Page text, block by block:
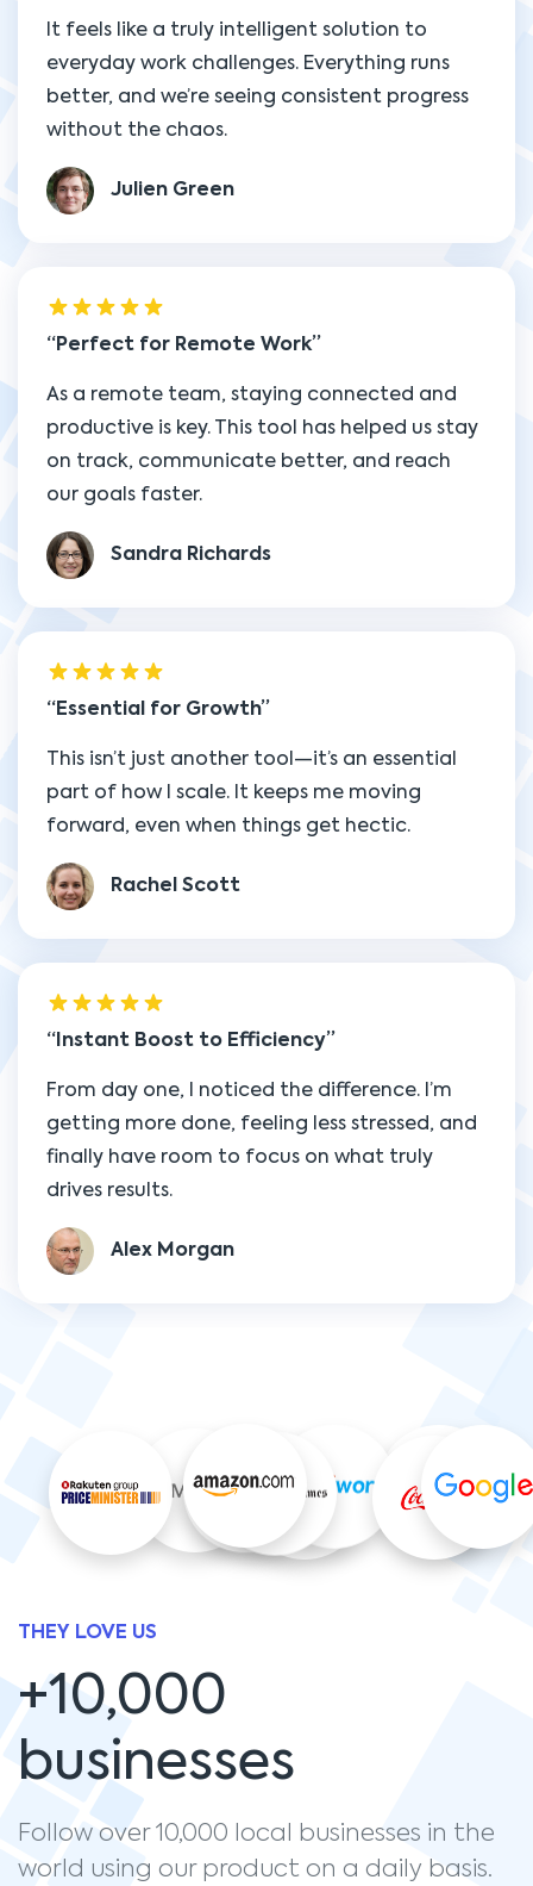
It feels like a truly intelligent solution to
everyday work challenges. Everything runs
better, and we’re seeing consistent progress
without the chaos.
Julien Green
Perfect for Remote Work
As a remote team, staying connected and
productive is key. This tool has helped us stay
on track, communicate better, and reach
our goals faster.
Sandra Richards
Essential for Growth
This isn’t just another tool—it’s an essential
part of how I scale. It keeps me moving
forward, even when things get hectic.
Rachel Scott
Instant Boost to Efficiency
From day one, I noticed the difference. I’m
getting more done, feeling less stressed, and
finally have room to focus on what truly
drives results.
Alex Morgan
THEY LOVE US
+10,000
businesses
Follow over 10,000 local businesses in the
world using our product on a daily basis.